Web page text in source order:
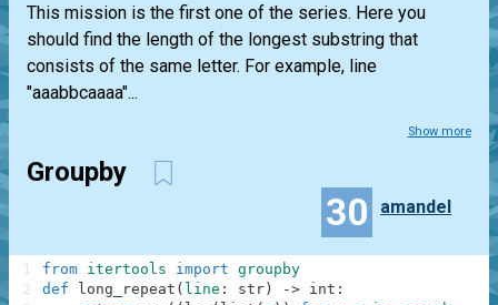
This mission is the first one of the series. Here you
should find the length of the longest substring that
consists of the same letter. For example, line
"aaabbcaaaa"...
Show more
Groupby
30 amandel
from itertools import groupby
def
long_repeat ( line : str ) -> int :
1
2